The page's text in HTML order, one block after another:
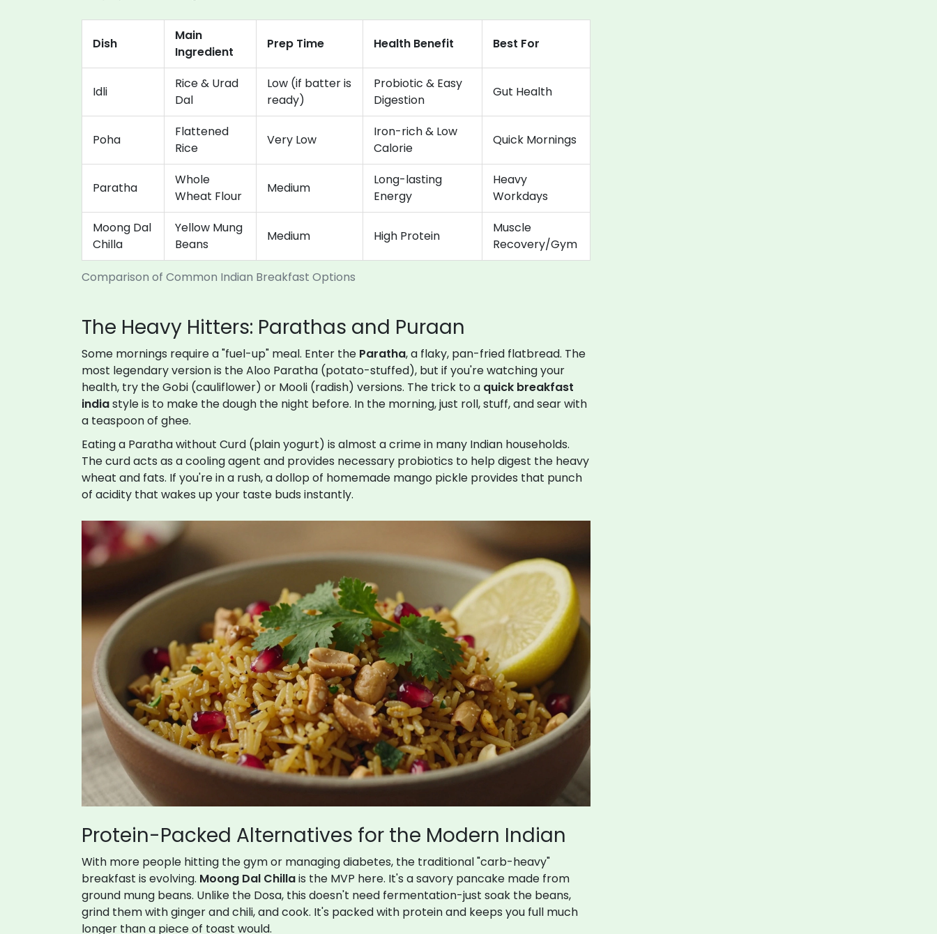
Comparison of Common Indian Breakfast Options
Dish
Main
Ingredient
Prep Time Health Benefit Best For
Idli
Rice & Urad
Dal
Low (if batter is
ready)
Probiotic & Easy
Digestion
Gut Health
Poha
Flattened
Rice
Very Low
Iron-rich & Low
Calorie
Quick Mornings
Paratha
Whole
Wheat Flour
Medium
Long-lasting
Energy
Heavy
Workdays
Moong Dal
Chilla
Yellow Mung
Beans
Medium High Protein
Muscle
Recovery/Gym
The Heavy Hitters: Parathas and Puraan
Some mornings require a "fuel-up" meal. Enter the Paratha, a flaky, pan-fried flatbread. The
most legendary version is the Aloo Paratha (potato-stuffed), but if you're watching your
health, try the Gobi (cauliflower) or Mooli (radish) versions. The trick to a quick breakfast
indiastyle is to make the dough the night before. In the morning, just roll, stuff, and sear with
a teaspoon of ghee.
Eating a Paratha without Curd (plain yogurt) is almost a crime in many Indian households.
The curd acts as a cooling agent and provides necessary probiotics to help digest the heavy
wheat and fats. If you're in a rush, a dollop of homemade mango pickle provides that punch
of acidity that wakes up your taste buds instantly.
Protein-Packed Alternatives for the Modern Indian
With more people hitting the gym or managing diabetes, the traditional "carb-heavy"
breakfast is evolving. Moong Dal Chillais the MVP here. It's a savory pancake made from
ground mung beans. Unlike the Dosa, this doesn't need fermentation-just soak the beans,
grind them with ginger and chili, and cook. It's packed with protein and keeps you full much
longer than a piece of toast would.